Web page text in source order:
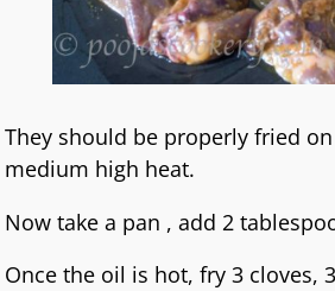
They should be properly fried
medium high heat.
Now take a pan , add 2
Once the oil is hot, fry 3 cloves,